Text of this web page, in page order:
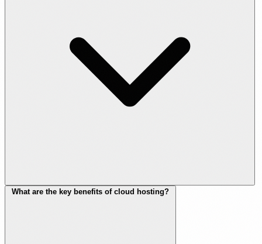
What are the key benefits of cloud hosting?